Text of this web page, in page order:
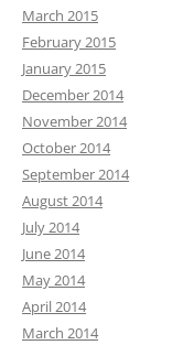
March 2015
February 2015
January 2015
December 2014
November 2014
October 2014
September 2014
August 2014
July 2014
June 2014
May 2014
April 2014
March 2014